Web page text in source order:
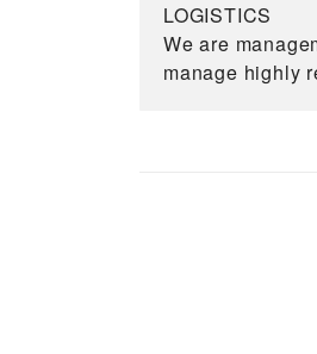
LOGISTICS
We are
manage highly